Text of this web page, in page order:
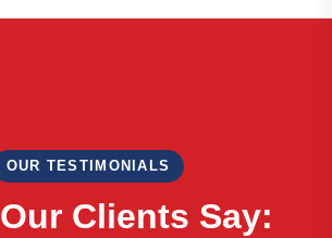
OUR TESTIMONIALS
Our Clients Say: